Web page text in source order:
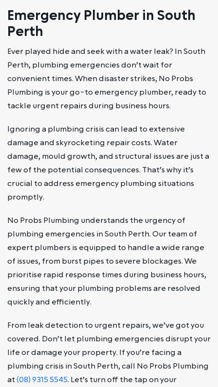
Emergency Plumber in South
Perth
Ever played hide and seek with a water leak? In South
Perth, plumbing emergencies don’t wait for
convenient times. When disaster strikes, No Probs
Plumbing is your go-to emergency plumber, ready to
tackle urgent repairs during business hours.
Ignoring a plumbing crisis can lead to extensive
damage and skyrocketing repair costs. Water
damage, mould growth, and structural issues are just a
few of the potential consequences. That’s why it’s
crucial to address emergency plumbing situations
promptly.
No Probs Plumbing understands the urgency of
plumbing emergencies in South Perth. Our team of
expert plumbers is equipped to handle a wide range
of issues, from burst pipes to severe blockages. We
prioritise rapid response times during business hours,
ensuring that your plumbing problems are resolved
quickly and efficiently.
From leak detection to urgent repairs, we’ve got you
covered. Don’t let plumbing emergencies disrupt your
life or damage your property. If you’re facing a
plumbing crisis in South Perth, call No Probs Plumbing
at(08) 9315 5545. Let’s turn off the tap on your